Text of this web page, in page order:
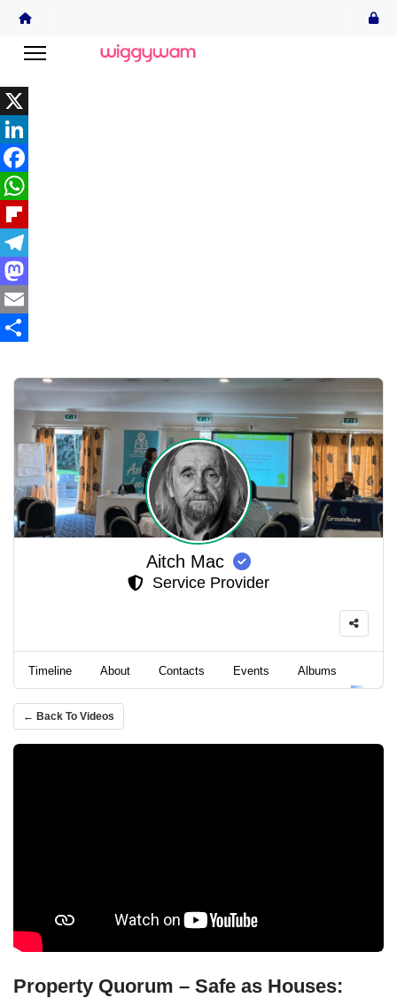
X
LinkedIn
Facebook
WhatsApp
Flipboard
Telegram
Mastodon
Email
Aitch Mac
Service Provider
Timeline About Contacts Events Albums
← Back To Videos
Property Quorum – Safe as Houses: